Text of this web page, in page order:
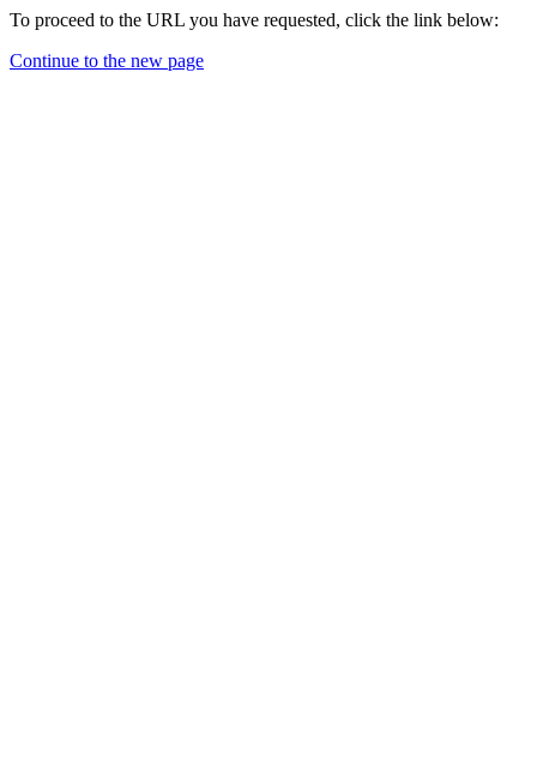
To proceed to the URL you have requested, click the link below:
Continue to the new page